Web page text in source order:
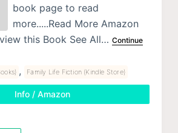
book page to read
more.....Read More Amazon
this Book See All… Continue
, Family Life Fiction (Kindle Store)
Info / Amazon